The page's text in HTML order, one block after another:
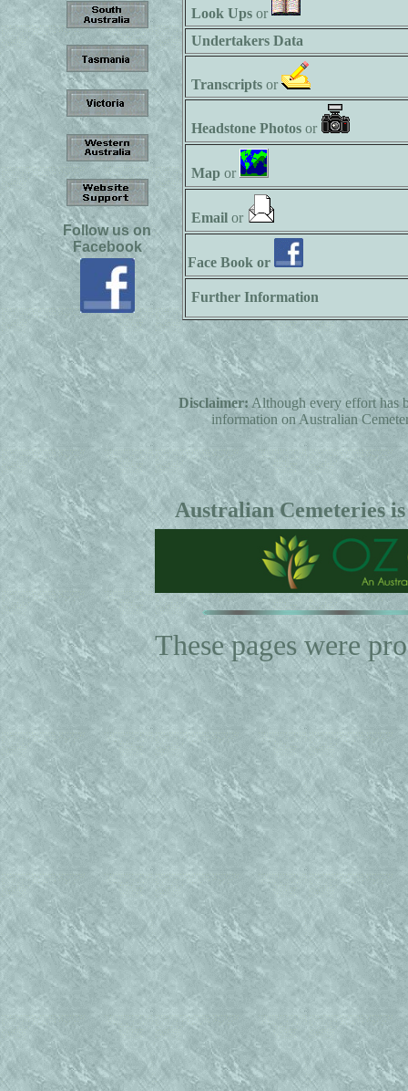
Look Ups or
Undertakers Data
Transcripts or
Headstone Photos or
Map or
Email or
Face Book or
Further Information
Follow us on
Facebook
Disclaimer:Although every effort has
information on Australian
Australian Cemeteries
These pages were